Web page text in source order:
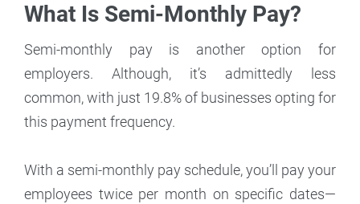
What Is Semi-Monthly Pay?
Semi-monthly pay is another option for
employers. Although, it’s admittedly less
common, with just 19.8% of businesses opting for
this payment frequency.
With a semi-monthly pay schedule, you’ll pay your
employees twice per month on specific dates—